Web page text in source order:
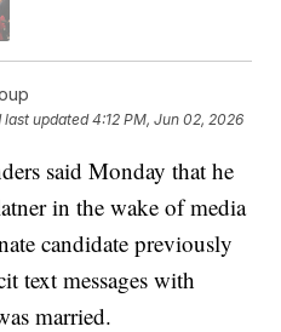
last updated 4:12 PM, Jun 02, 2026
said Monday that he
in the wake of media
candidate previously
text messages with
married.